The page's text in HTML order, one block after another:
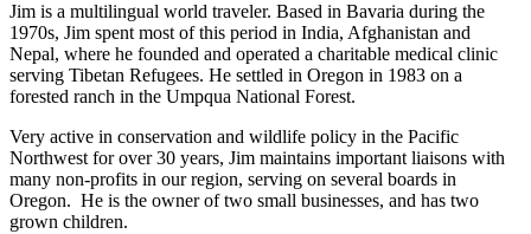
Jim is a multilingual world traveler. Based in Bavaria during the
1970s, Jim spent most of this period in India, Afghanistan and
Nepal, where he founded and operated a charitable medical clinic
serving Tibetan Refugees. He settled in Oregon in 1983 on a
forested ranch in the Umpqua National Forest.
Very active in conservation and wildlife policy in the Pacific
Northwest for over 30 years, Jim maintains important liaisons with
many non-profits in our region, serving on several boards in
Oregon. He is the owner of two small businesses, and has two
grown children.